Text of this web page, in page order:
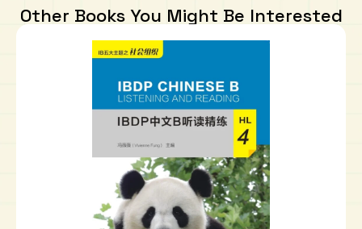
Other Books You Might Be Interested